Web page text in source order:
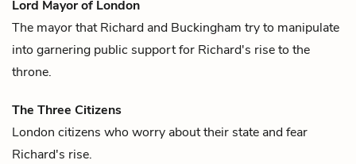
Lord Mayor of London
The mayor thatRichard and Buckingham try to manipulate
into garnering public support for Richard's rise to the
throne.
The Three Citizens
London citizens who worry about their state and fear
Richard's rise.